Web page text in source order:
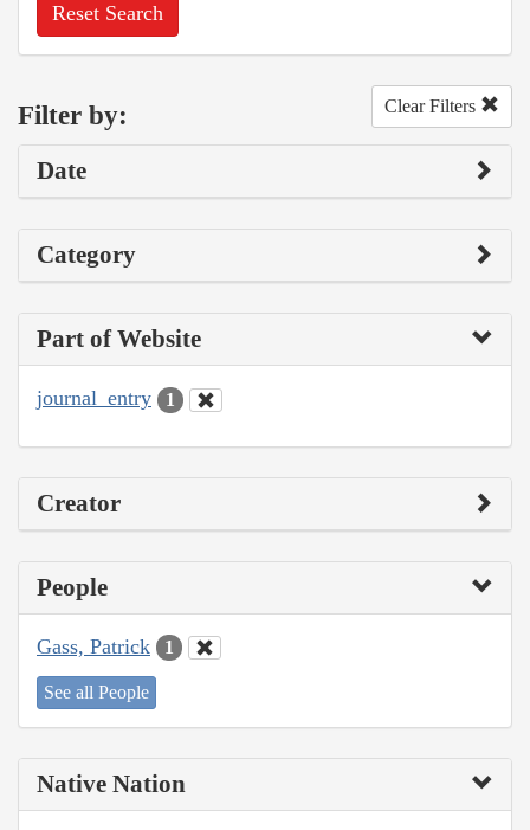
Reset Search
Filter by: Clear Filters
Date
Category
Part of Website
journal_entry 1
Creator
People
Gass, Patrick 1
See all People
Native Nation